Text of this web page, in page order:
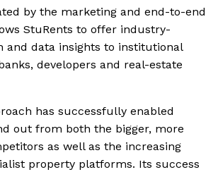
by the marketing and end-to-end
StuRents to offer industry-
and data insights to institutional
developers and real-estate
has successfully enabled
out from both the bigger, more
as well as the increasing
property platforms. Its success